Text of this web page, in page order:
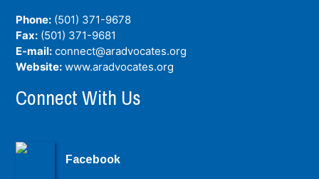
Phone: (501) 371-9678
Fax: (501) 371-9681
E-mail: connect@aradvocates.org
Website: www.aradvocates.org
Connect With Us
Facebook